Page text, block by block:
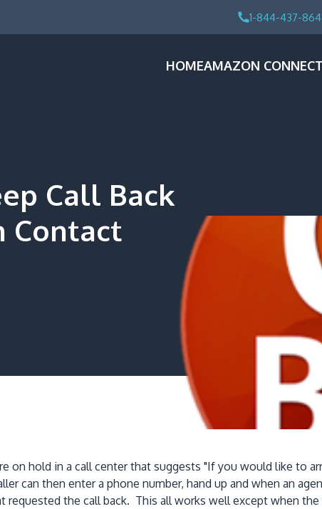
1-844-437-
HOMEAMAZON CONNECT
Call Back
Contact
hold in a call center that suggests "If you would like to
can then enter a phone number, hand up and when an
the call back. This all works well except when